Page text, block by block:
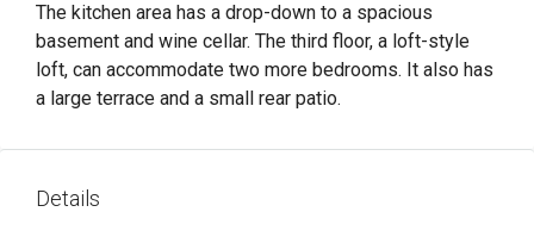
The kitchen area has a drop-down to a spacious
basement and wine cellar. The third floor, a loft-style
loft, can accommodate two more bedrooms. It also has
a large terrace and a small rear patio.
Details